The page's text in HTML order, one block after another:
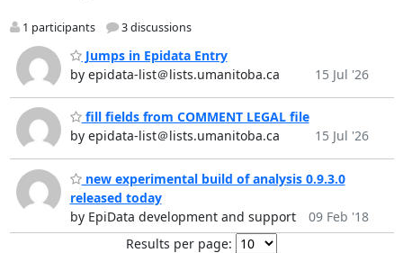
1 participants 3 discussions
Jumps in Epidata Entry
by epidata-list＠lists.umanitoba.ca
15 Jul '26
fill fields from COMMENT LEGAL file
by epidata-list＠lists.umanitoba.ca
15 Jul '26
new experimental build of analysis 0.9.3.0
released today
by EpiData development and support
09 Feb '18
Results per page: